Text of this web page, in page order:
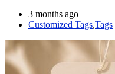
3 months ago
Customized Tags,Tags